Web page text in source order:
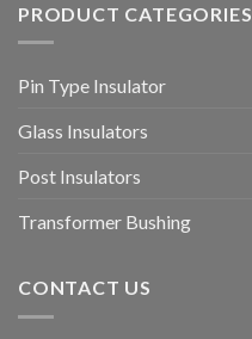
PRODUCT CATEGORIES
Pin Type Insulator
Glass Insulators
Post Insulators
Transformer Bushing
CONTACT US